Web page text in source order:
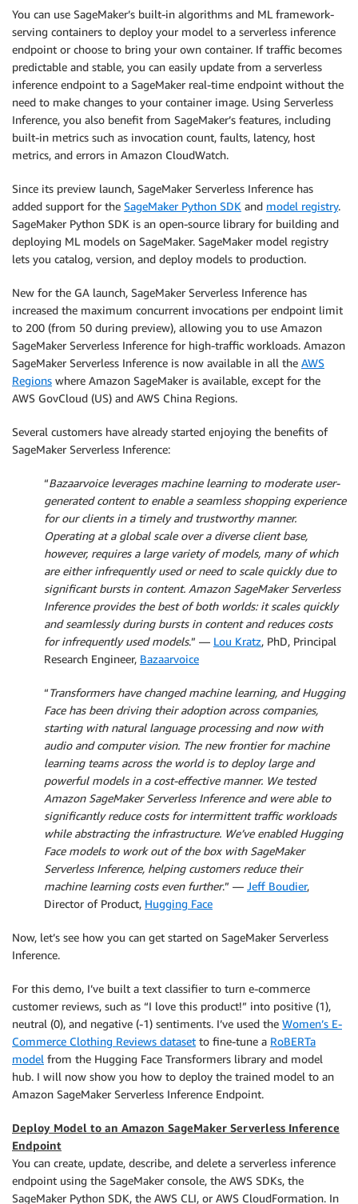
You can use SageMaker’s built-in algorithms and ML framework-
serving containers to deploy your model to a serverless inference
endpoint or choose to bring your own container. If traffic becomes
predictable and stable, you can easily update from a serverless
inference endpoint to a SageMaker real-time endpoint without the
need to make changes to your container image. Using Serverless
Inference, you also benefit from SageMaker’s features, including
built-in metrics such as invocation count, faults, latency, host
metrics, and errors in Amazon CloudWatch.
Since its preview launch, SageMaker Serverless Inference has
added support for the SageMaker Python SDK and model registry.
SageMaker Python SDK is an open-source library for building and
deploying ML models on SageMaker. SageMaker model registry
lets you catalog, version, and deploy models to production.
New for the GA launch, SageMaker Serverless Inference has
increased the maximum concurrent invocations per endpoint limit
to 200 (from 50 during preview), allowing you to use Amazon
SageMaker Serverless Inference for high-traffic workloads. Amazon
SageMaker Serverless Inference is now available in all the AWS
Regions where Amazon SageMaker is available, except for the
AWS GovCloud (US) and AWS China Regions.
Several customers have already started enjoying the benefits of
SageMaker Serverless Inference:
“Bazaarvoice leverages machine learning to moderate user-
generated content to enable a seamless shopping experience
for our clients in a timely and trustworthy manner.
Operating at a global scale over a diverse client base,
however, requires a large variety of models, many of which
are either infrequently used or need to scale quickly due to
significant bursts in content. Amazon SageMaker Serverless
Inference provides the best of both worlds: it scales quickly
and seamlessly during bursts in content and reduces costs
for infrequently used models.” — Lou Kratz, PhD, Principal
Research Engineer, Bazaarvoice
“Transformers have changed machine learning, and Hugging
Face has been driving their adoption across companies,
starting with natural language processing and now with
audio and computer vision. The new frontier for machine
learning teams across the world is to deploy large and
powerful models in a cost-effective manner. We tested
Amazon SageMaker Serverless Inference and were able to
significantly reduce costs for intermittent traffic workloads
while abstracting the infrastructure. We’ve enabled Hugging
Face models to work out of the box with SageMaker
Serverless Inference, helping customers reduce their
machine learning costs even further.” — Jeff Boudier,
Director of Product, Hugging Face
Now, let’s see how you can get started on SageMaker Serverless
Inference.
For this demo, I’ve built a text classifier to turn e-commerce
customer reviews, such as “I love this product!” into positive (1),
neutral (0), and negative (-1) sentiments. I’ve used the Women’s E-
Commerce Clothing Reviews dataset to fine-tune a RoBERTa
model from the Hugging Face Transformers library and model
hub. I will now show you how to deploy the trained model to an
Amazon SageMaker Serverless Inference Endpoint.
Deploy Model to an Amazon SageMaker Serverless Inference
Endpoint
You can create, update, describe, and delete a serverless inference
endpoint using the SageMaker console, the AWS SDKs, the
SageMaker Python SDK, the AWS CLI, or AWS CloudFormation. In